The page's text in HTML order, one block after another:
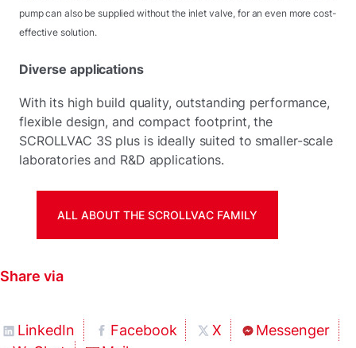
pump can also be supplied without the inlet valve, for an even more cost-
effective solution.
Diverse applications
With its high build quality, outstanding performance,
flexible design, and compact footprint, the
SCROLLVAC 3S plus is ideally suited to smaller-scale
laboratories and R&D applications.
ALL ABOUT THE SCROLLVAC FAMILY
Share via
LinkedIn Facebook X
Messenger